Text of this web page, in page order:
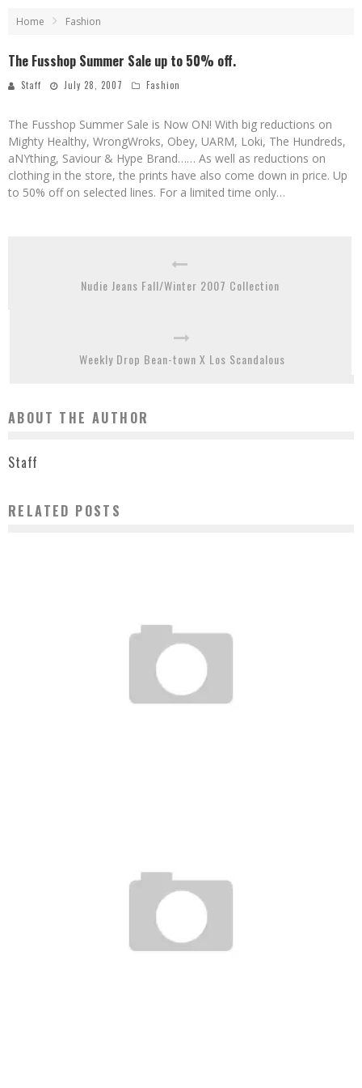
Home Fashion
The Fusshop Summer Sale up to 50% off.
Staff July 28, 2007 Fashion
The Fusshop Summer Sale is Now ON! With big reductions on
Mighty Healthy, WrongWroks, Obey, UARM, Loki, The Hundreds,
aNYthing, Saviour & Hype Brand…… As well as reductions on
clothing in the store, the prints have also come down in price. Up
to 50% off on selected lines. For a limited time only…
Nudie Jeans Fall/Winter 2007 Collection
Weekly Drop Bean-town X Los Scandalous
ABOUT THE AUTHOR
Staff
RELATED POSTS